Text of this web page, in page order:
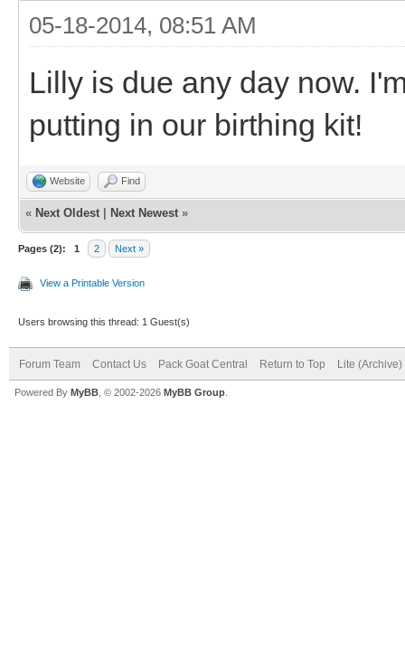
05-18-2014, 08:51 AM
Lilly is due any day now.
putting in our birthing kit!
Website Find
« Next Oldest Next Newest »
Pages (2): 1 2 Next »
View a Printable Version
Users browsing this thread: 1 Guest(s)
Forum Team Contact Us Pack Goat Central Return to Top Lite (Archive)
Powered By MyBB , © 2002-2026 MyBB Group